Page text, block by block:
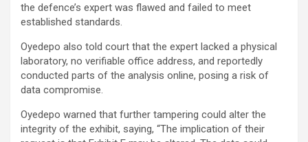
the defence’s expert was flawed and failed to meet
established standards.
Oyedepo also told court that the expert lacked a physical
laboratory, no verifiable office address, and reportedly
conducted parts of the analysis online, posing a risk of
data compromise.
Oyedepo warned that further tampering could alter the
integrity of the exhibit, saying, “The implication of their